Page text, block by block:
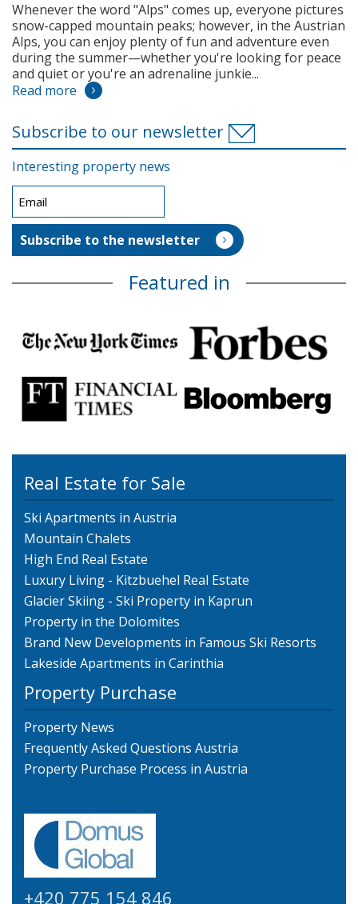
Whenever the word "Alps" comes up, everyone pictures
snow-capped mountain peaks; however, in the Austrian
Alps, you can enjoy plenty of fun and adventure even
during the summer—whether you're looking for peace
and quiet or you're an adrenaline junkie...
Read more
Subscribe to our newsletter
Interesting property news
Featured in
Real Estate for Sale
Ski Apartments in Austria
Mountain Chalets
High End Real Estate
Luxury Living - Kitzbuehel Real Estate
Glacier Skiing - Ski Property in Kaprun
Property in the Dolomites
Brand New Developments in Famous Ski Resorts
Lakeside Apartments in Carinthia
Property Purchase
Property News
Frequently Asked Questions Austria
Property Purchase Process in Austria
+420 775 154 846